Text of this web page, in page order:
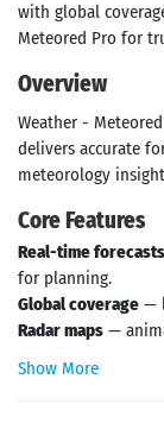
with global
Meteored Pro for
Overview
Weather -
delivers accurate
meteorology
Core Features
Real-time forecasts
for planning.
Global coverage —
Radar maps —
Show More